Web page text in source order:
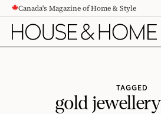
CONTENTCanada's Magazine of Home & Style
TAGGED
gold